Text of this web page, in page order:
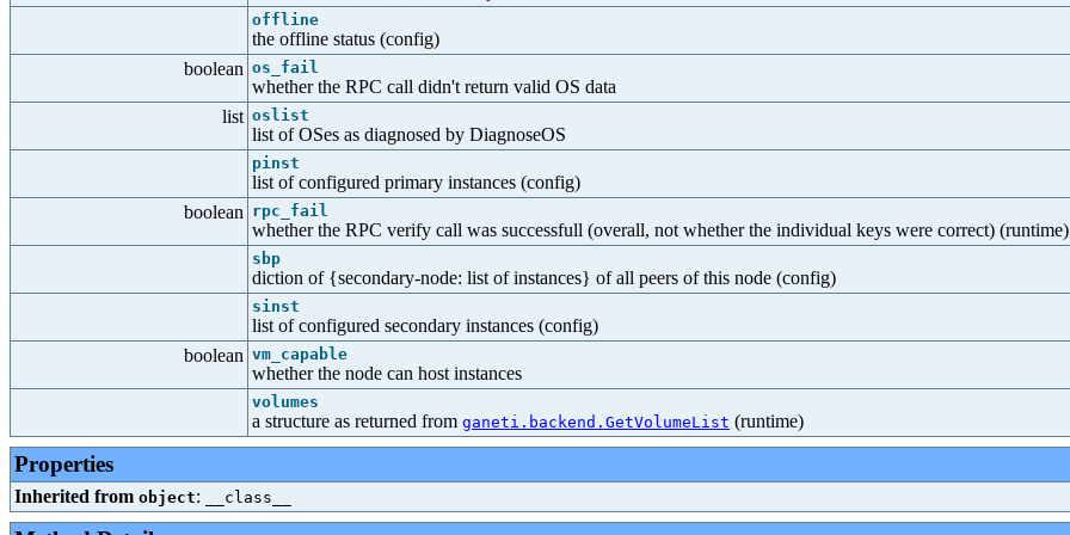
offline
the offline status (config)
boolean os_fail
whether the RPC call didn't return valid OS data
list oslist
list of OSes as diagnosed by DiagnoseOS
pinst
list of configured primary instances (config)
boolean rpc_fail
whether the RPC verify call was successfull (overall, not whether the individual keys were correct) (runtime)
sbp
diction of {secondary-node: list of instances} of all peers of this node (config)
sinst
list of configured secondary instances (config)
boolean vm_capable
whether the node can host instances
volumes
a structure as returned from ganeti.backend.GetVolumeList (runtime)
Properties
Inherited from object: __class__